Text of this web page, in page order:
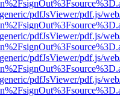
pdfJsViewer/pdf.js/
pdfJsViewer/pdf.js/
pdfJsViewer/pdf.js/
pdfJsViewer/pdf.js/